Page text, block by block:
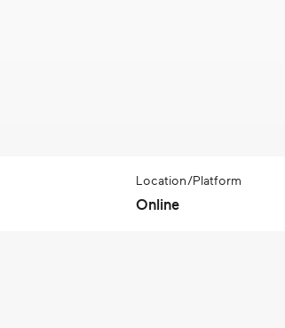
Location/Platform
Online